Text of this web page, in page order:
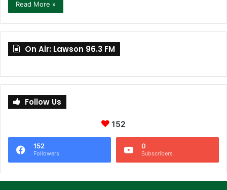
Read More »
On Air: Lawson 96.3 FM
Follow Us
152
152
Followers
0
Subscribers